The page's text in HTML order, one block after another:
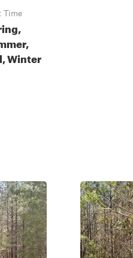
Time
Winter